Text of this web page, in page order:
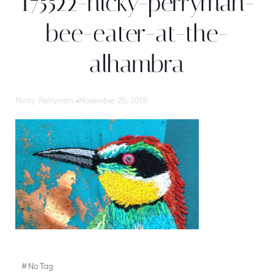
bee-eater-at-the-
alhambra
Nicky Perryman -November 26, 2018
#No Tag